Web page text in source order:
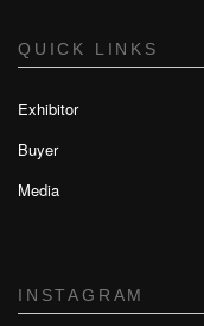
QUICK LINKS
Exhibitor
Buyer
Media
INSTAGRAM